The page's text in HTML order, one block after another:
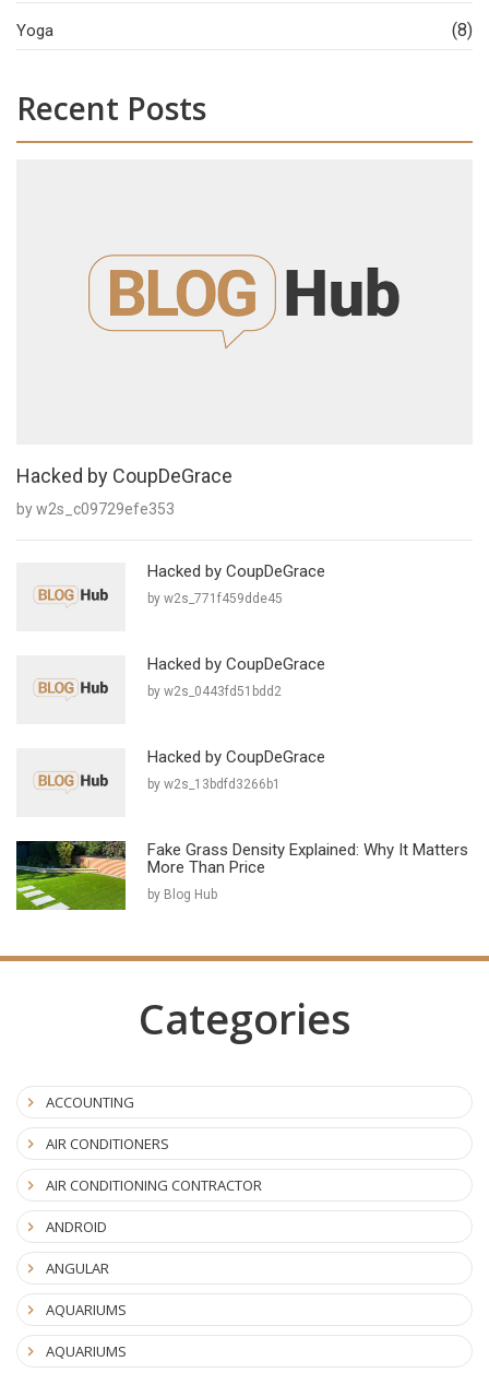
Yoga (8)
Recent Posts
Hacked by CoupDeGrace
by w2s_c09729efe353
Hacked by CoupDeGrace
by w2s_771f459dde45
Hacked by CoupDeGrace
by w2s_0443fd51bdd2
Hacked by CoupDeGrace
by w2s_13bdfd3266b1
Fake Grass Density Explained: Why It Matters
More Than Price
by Blog Hub
Categories
ACCOUNTING
AIR CONDITIONERS
AIR CONDITIONING CONTRACTOR
ANDROID
ANGULAR
AQUARIUMS
AQUARIUMS